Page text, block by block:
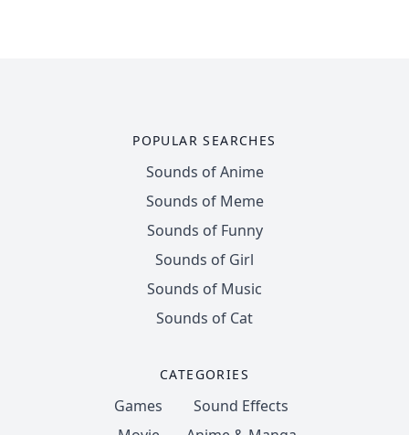
POPULAR SEARCHES
Sounds of Anime
Sounds of Meme
Sounds of Funny
Sounds of Girl
Sounds of Music
Sounds of Cat
CATEGORIES
Games
Sound Effects